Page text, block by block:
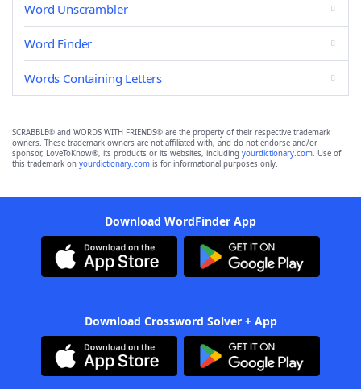
Word Unscrambler
Word Finder
Words Containing Letters
SCRABBLE® and WORDS WITH FRIENDS® are the property of their respective trademark
owners. These trademark owners are not affiliated with, and do not endorse and/or
sponsor, LoveToKnow®, its products or its websites, including yourdictionary.com. Use of
this trademark on yourdictionary.com is for informational purposes only.
Download WordFinder App
Download Crossword Solver + App